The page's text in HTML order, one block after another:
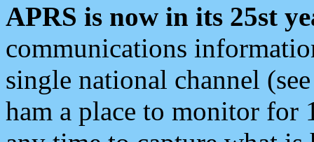
APRS is now in its 25st
communications
single national channel
ham a place to monitor for